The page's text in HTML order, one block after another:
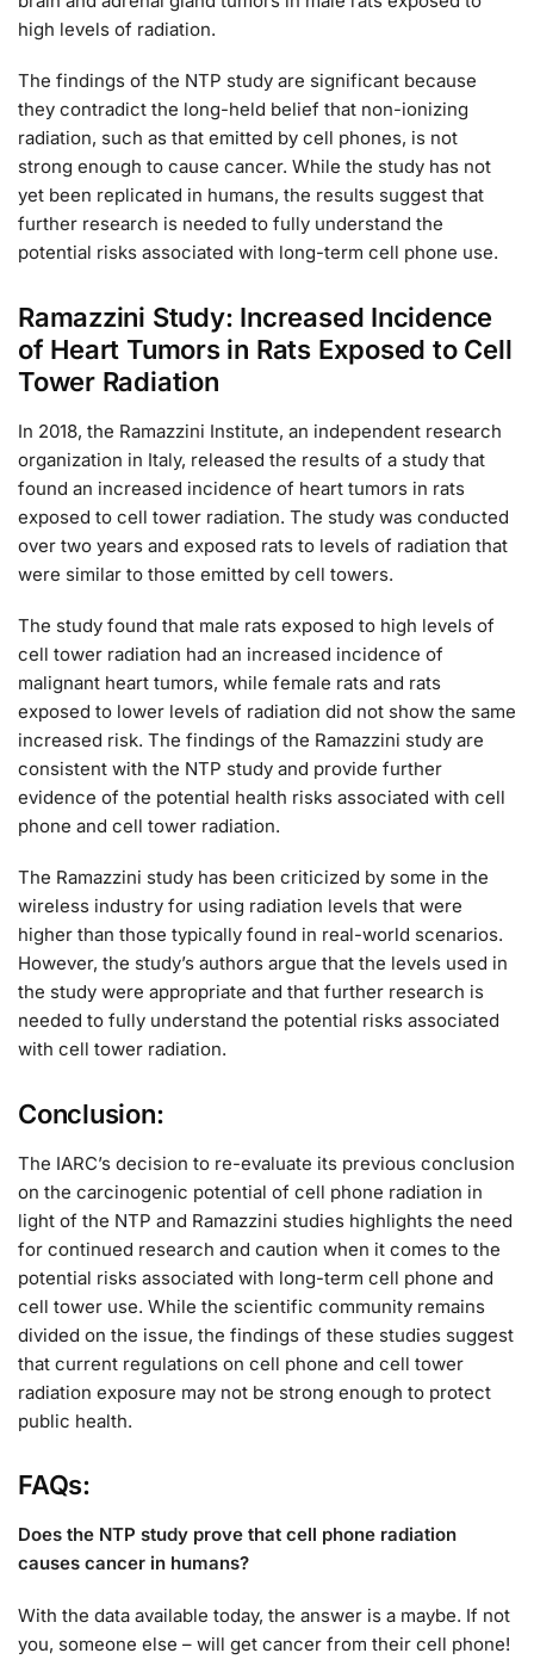
high levels of radiation.
The findings of the NTP study are significant because
they contradict the long-held belief that non-ionizing
radiation, such as that emitted by cell phones, is not
strong enough to cause cancer. While the study has not
yet been replicated in humans, the results suggest that
further research is needed to fully understand the
potential risks associated with long-term cell phone use.
Ramazzini Study: Increased Incidence
of Heart Tumors in Rats Exposed to Cell
Tower Radiation
In 2018, the Ramazzini Institute, an independent research
organization in Italy, released the results of a study that
found an increased incidence of heart tumors in rats
exposed to cell tower radiation. The study was conducted
over two years and exposed rats to levels of radiation that
were similar to those emitted by cell towers.
The study found that male rats exposed to high levels of
cell tower radiation had an increased incidence of
malignant heart tumors, while female rats and rats
exposed to lower levels of radiation did not show the same
increased risk. The findings of the Ramazzini study are
consistent with the NTP study and provide further
evidence of the potential health risks associated with cell
phone and cell tower radiation.
The Ramazzini study has been criticized by some in the
wireless industry for using radiation levels that were
higher than those typically found in real-world scenarios.
However, the study’s authors argue that the levels used in
the study were appropriate and that further research is
needed to fully understand the potential risks associated
with cell tower radiation.
Conclusion:
The IARC’s decision to re-evaluate its previous conclusion
on the carcinogenic potential of cell phone radiation in
light of the NTP and Ramazzini studies highlights the need
for continued research and caution when it comes to the
potential risks associated with long-term cell phone and
cell tower use. While the scientific community remains
divided on the issue, the findings of these studies suggest
that current regulations on cell phone and cell tower
radiation exposure may not be strong enough to protect
public health.
FAQs:
Does the NTP study prove that cell phone radiation
causes cancer in humans?
With the data available today, the answer is a maybe. If not
you, someone else – will get cancer from their cell phone!